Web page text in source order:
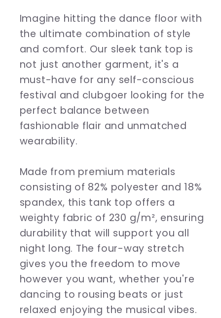
House
is
my
therapy
House
is
my
therapy
Imagine hitting the dance floor with
the ultimate combination of style
and comfort. Our sleek tank top is
not just another garment, it's a
must-have for any self-conscious
festival and clubgoer looking for the
perfect balance between
fashionable flair and unmatched
wearability.
Made from premium materials
consisting of 82% polyester and 18%
spandex, this tank top offers a
weighty fabric of 230 g/m², ensuring
durability that will support you all
night long. The four-way stretch
gives you the freedom to move
however you want, whether you're
dancing to rousing beats or just
relaxed enjoying the musical vibes.